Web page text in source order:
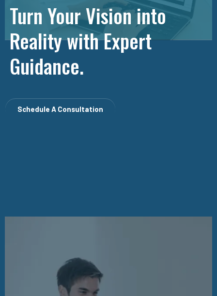
Turn Your Vision into
Reality with Expert
Guidance.
Schedule A Consultation